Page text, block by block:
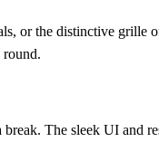
or the distinctive grille
round.
The sleek UI and